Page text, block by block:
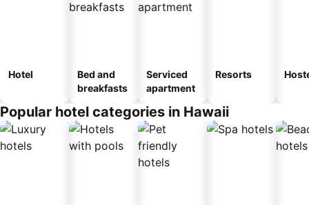
Hotel
Bed and
breakfasts
Serviced
apartment
Resorts
Popular hotel categories in Hawaii